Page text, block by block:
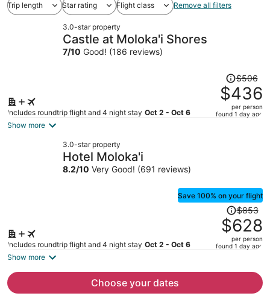
Trip length Star rating Flight class Remove all filters
3.0-star property
Castle at Moloka'i Shores
7/10 Good! (186 reviews)
Includes roundtrip flight and 4 night stay Oct 2 - Oct 6
Price
was
$506,
price
$506
$436
per person
found 1 day ago
Show more
3.0-star property
Hotel Moloka'i
8.2/10 Very Good! (691 reviews)
Save 100% on your flight
Includes roundtrip flight and 4 night stay Oct 2 - Oct 6
Price
was
$853,
price
per
$853
$628
per person
found 1 day ago
Show more
Choose your dates